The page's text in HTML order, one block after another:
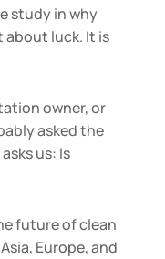
study in why
luck. It is
owner, or
asked the
us: Is
future of clean
Europe, and